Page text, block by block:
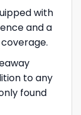
with
and a
to any
found